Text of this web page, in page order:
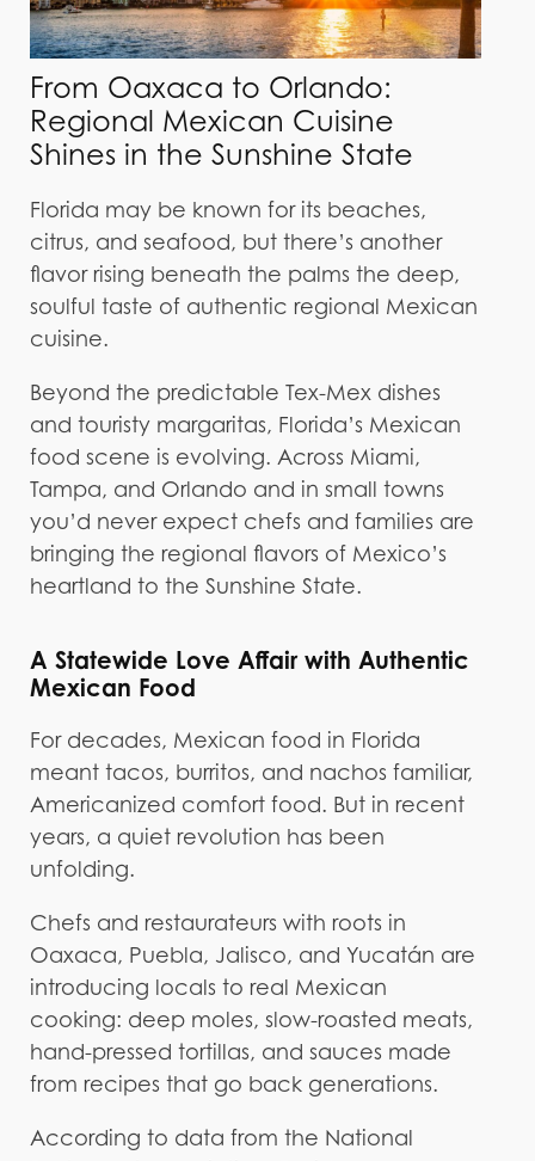
From Oaxaca to Orlando:
Regional Mexican Cuisine
Shines in the Sunshine State
Florida may be known for its beaches,
citrus, and seafood, but there’s another
flavor rising beneath the palms the deep,
soulful taste of authentic regional Mexican
cuisine.
Beyond the predictable Tex-Mex dishes
and touristy margaritas, Florida’s Mexican
food scene is evolving. Across Miami,
Tampa, and Orlando and in small towns
you’d never expect chefs and families are
bringing the regional flavors of Mexico’s
heartland to the Sunshine State.
A Statewide Love Affair with Authentic
Mexican Food
For decades, Mexican food in Florida
meant tacos, burritos, and nachos familiar,
Americanized comfort food. But in recent
years, a quiet revolution has been
unfolding.
Chefs and restaurateurs with roots in
Oaxaca, Puebla, Jalisco, and Yucatán are
introducing locals to real Mexican
cooking: deep moles, slow-roasted meats,
hand-pressed tortillas, and sauces made
from recipes that go back generations.
According to data from the National